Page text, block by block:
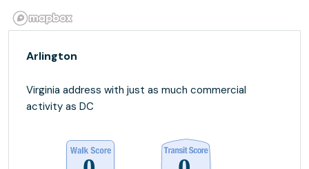
Arlington
Virginia address with just as much commercial
activity as DC